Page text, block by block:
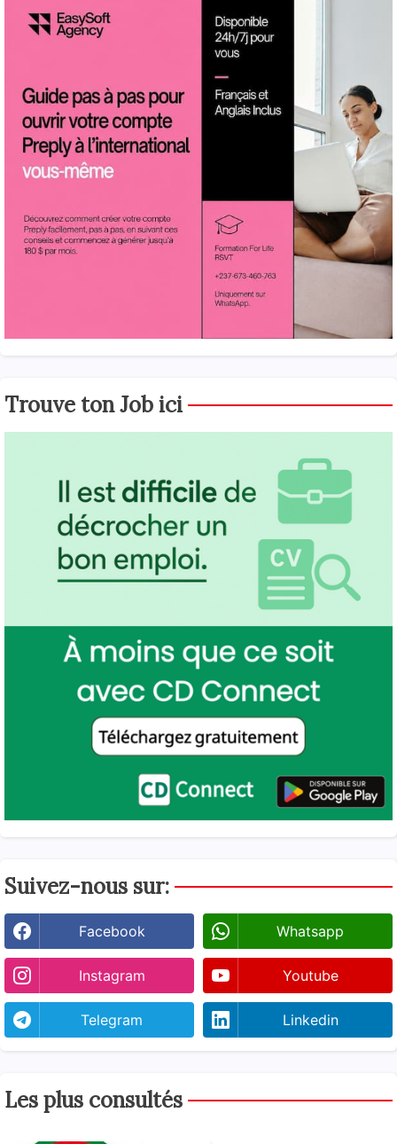
Trouve ton Job ici
Suivez-nous sur:
Facebook Whatsapp
Instagram Youtube
Telegram Linkedin
Les plus consultés